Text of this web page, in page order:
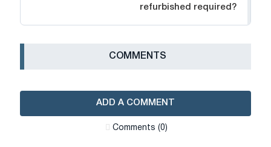
refurbished required?
СOMMENTS
ADD A COMMENT
Сomments (0)